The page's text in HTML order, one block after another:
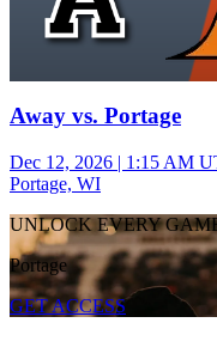
Away vs. Portage
Dec 12, 2026 | 1:15 AM
Portage, WI
UNLOCK EVERY
Portage
GET ACCESS